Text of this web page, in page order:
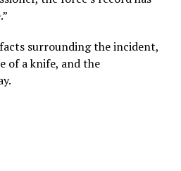
surrounding the incident,
of a knife, and the